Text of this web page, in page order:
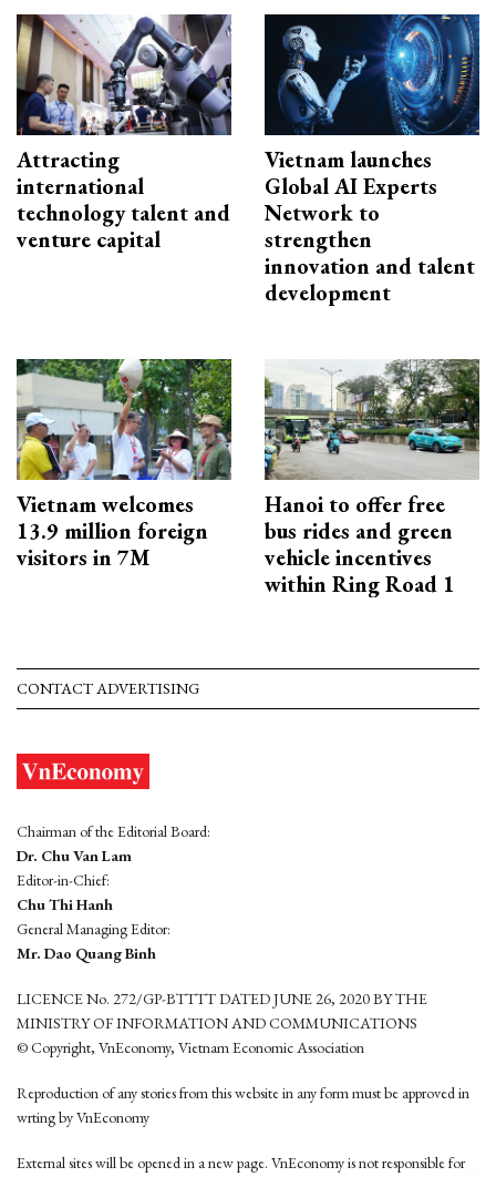
Attracting
international
technology talent and
venture capital
Vietnam launches
Global AI Experts
Network to
strengthen
innovation and talent
development
Vietnam welcomes
13.9 million foreign
visitors in 7M
Hanoi to offer free
bus rides and green
vehicle incentives
within Ring Road 1
CONTACT ADVERTISING
Chairman of the Editorial Board:
Dr. Chu Van Lam
Editor-in-Chief:
Chu Thi Hanh
General Managing Editor:
Mr. Dao Quang Binh
LICENCE No. 272/GP-BTTTT DATED JUNE 26, 2020 BY THE
MINISTRY OF INFORMATION AND COMMUNICATIONS
© Copyright, VnEconomy, Vietnam Economic Association
Reproduction of any stories from this website in any form must be approved in
wrting by VnEconomy
External sites will be opened in a new page. VnEconomy is not responsible for